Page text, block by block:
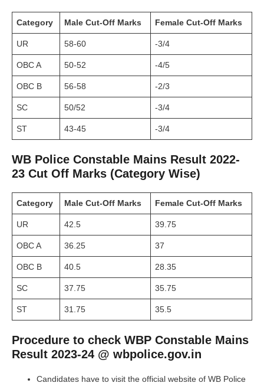
Category Male Cut-Off Marks Female Cut-Off Marks
UR 58-60 -3/4
OBC A 50-52 -4/5
OBC B 56-58 -2/3
SC 50/52 -3/4
ST 43-45 -3/4
WB Police Constable Mains Result 2022-
23 Cut Off Marks (Category Wise)
Category Male Cut-Off Marks Female Cut-Off Marks
UR 42.5 39.75
OBC A 36.25 37
OBC B 40.5 28.35
SC 37.75 35.75
ST 31.75 35.5
Procedure to check WBP Constable Mains
Result 2023-24 @ wbpolice.gov.in
Candidates have to visit the official website of WB Police